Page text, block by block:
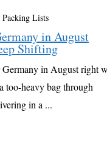
Lists
in August
Shifting
in August right
too-heavy bag through
in a ...